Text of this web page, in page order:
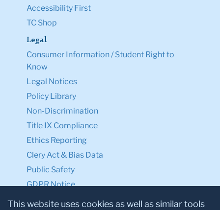
Accessibility First
TC Shop
Legal
Consumer Information / Student Right to
Know
Legal Notices
Policy Library
Non-Discrimination
Title IX Compliance
Ethics Reporting
Clery Act & Bias Data
Public Safety
GDPR Notice
Privacy Notice
This website uses cookies as well as similar tools